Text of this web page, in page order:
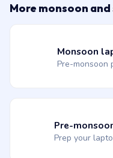
More monsoon
Monsoon
Pre-monsoon
Pre-
Prep your